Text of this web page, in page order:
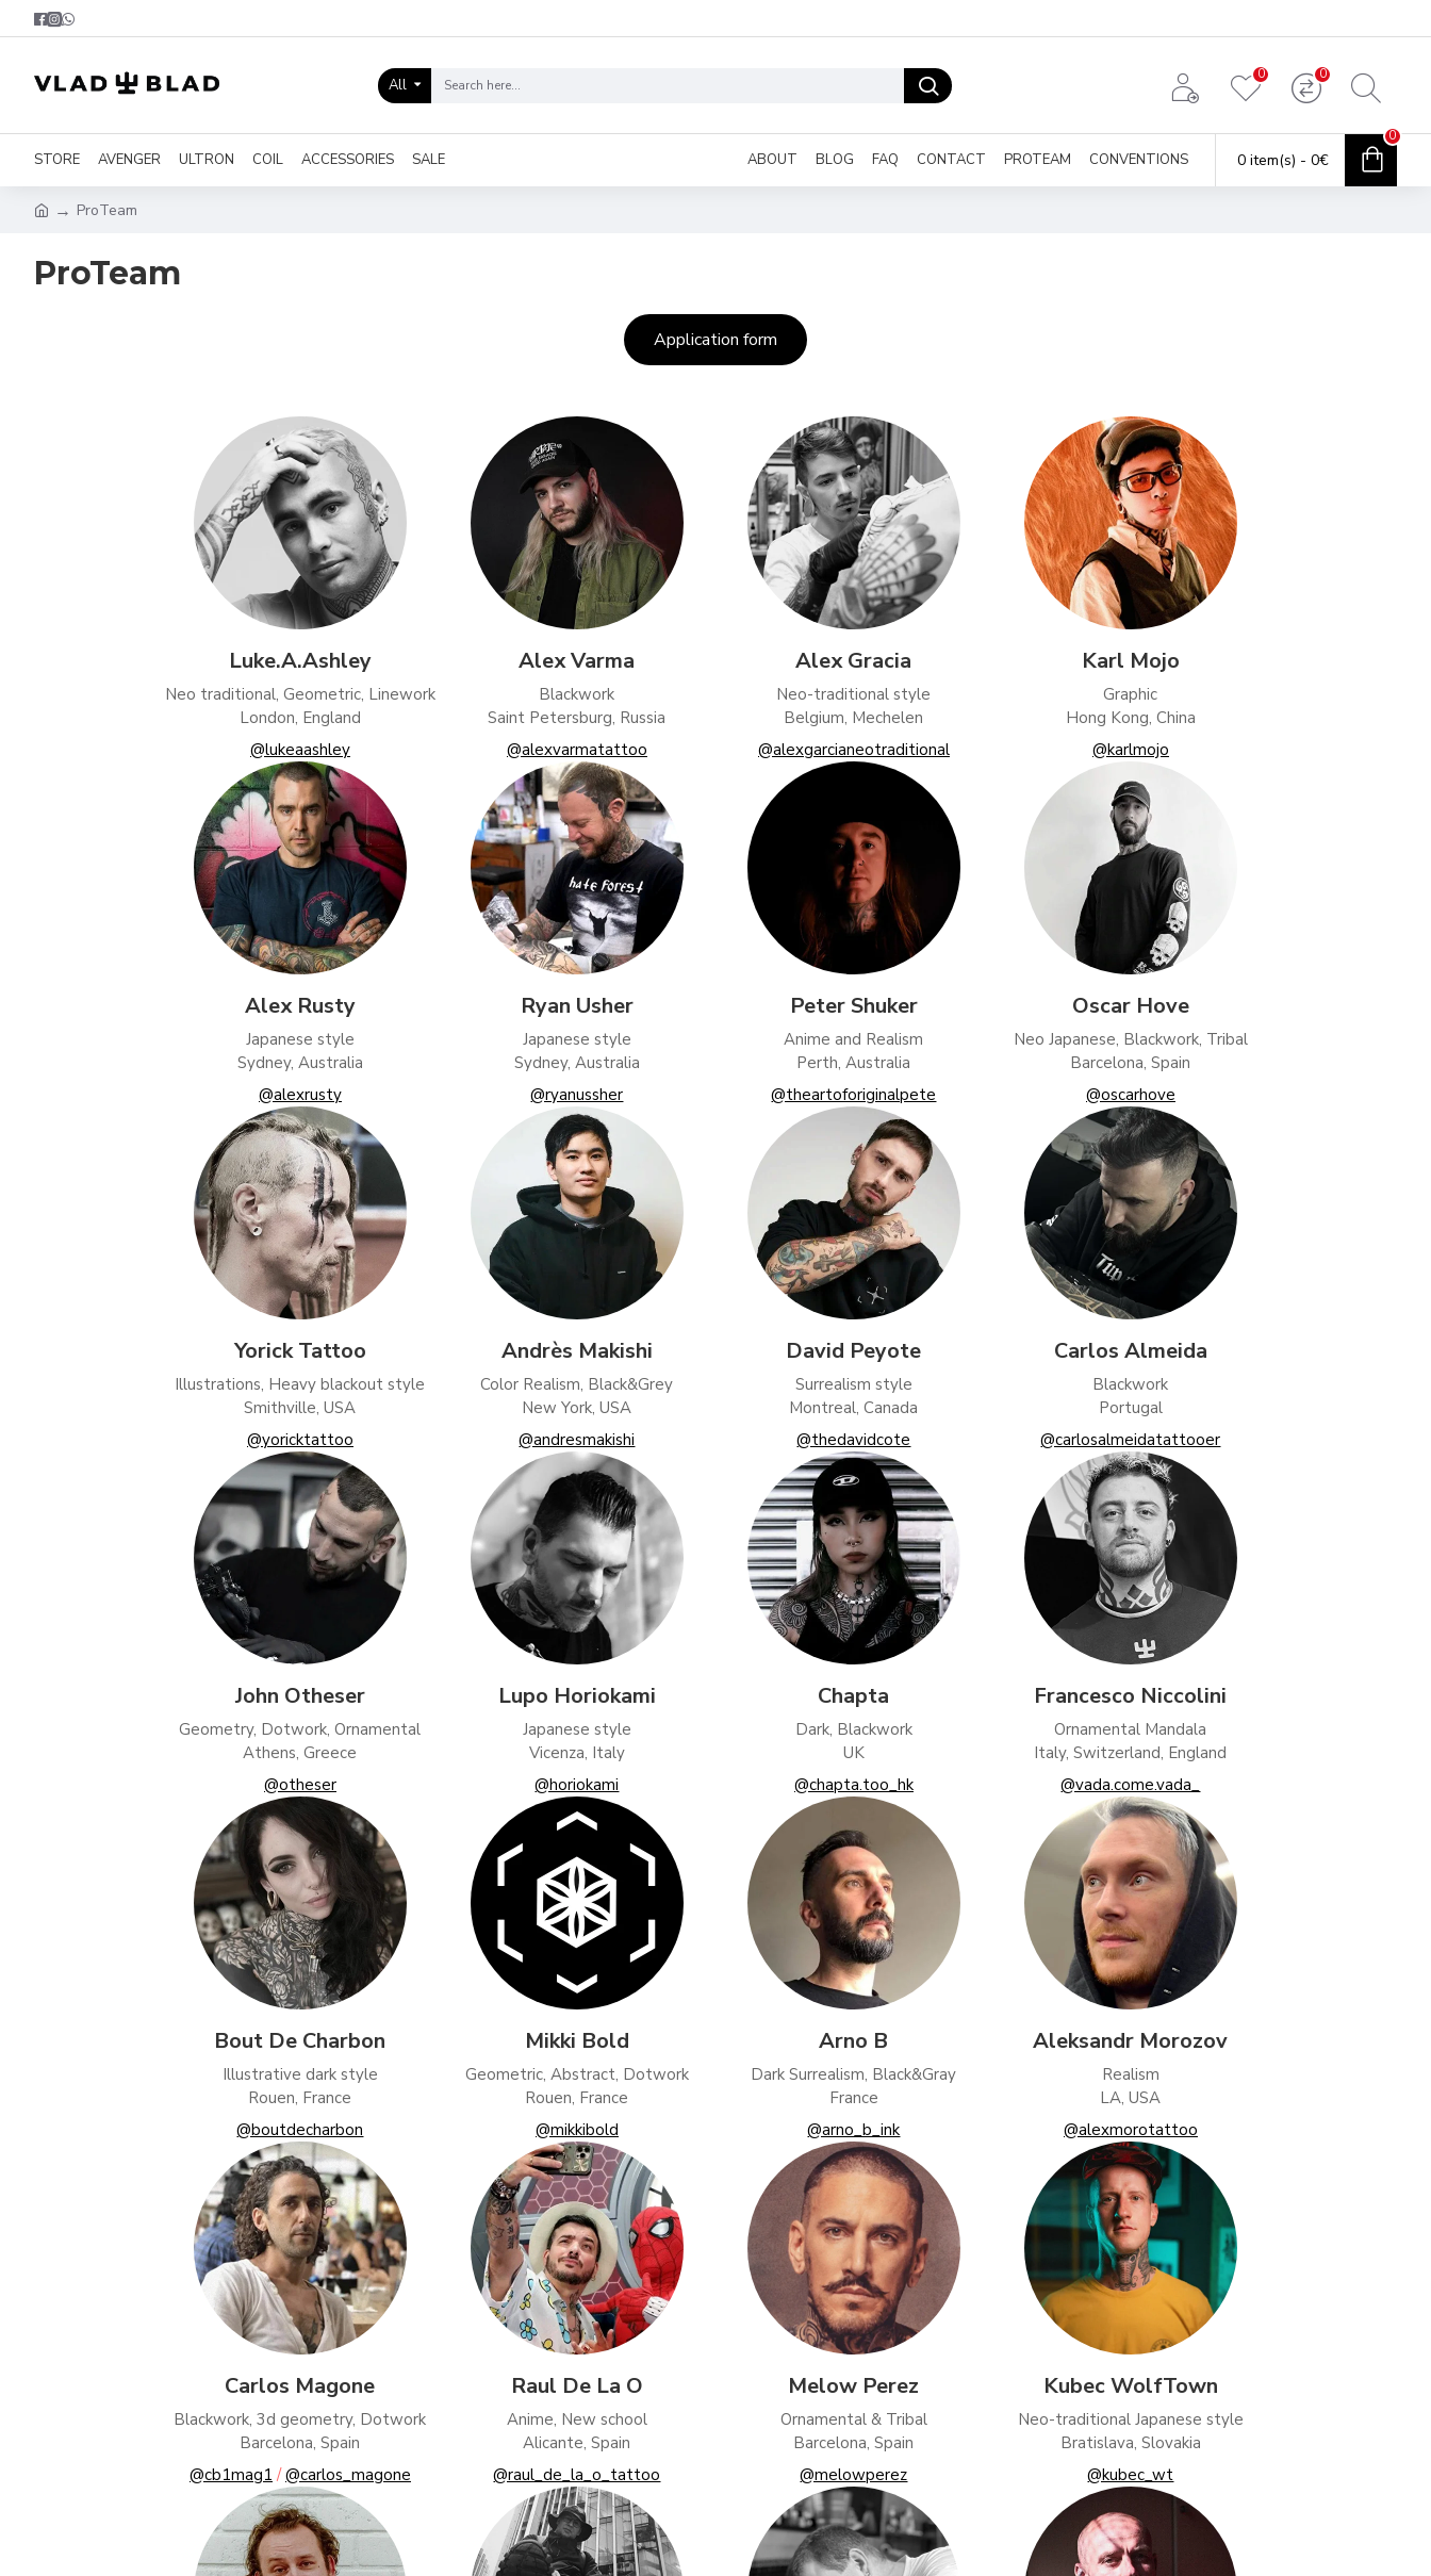
All
0 0
STORE AVENGER ULTRON COIL ACCESSORIES SALE ABOUT BLOG FAQ CONTACT PROTEAM CONVENTIONS 0 item(s) - 0€
0
ProTeam
ProTeam
Application form
Luke.A.Ashley
Neo traditional, Geometric, Linework
London, England
@lukeaashley
Alex Varma
Blackwork
Saint Petersburg, Russia
@alexvarmatattoo
Alex Gracia
Neo-traditional style
Belgium, Mechelen
@alexgarcianeotraditional
Karl Mojo
Graphic
Hong Kong, China
@karlmojo
Alex Rusty
Japanese style
Sydney, Australia
@alexrusty
Ryan Usher
Japanese style
Sydney, Australia
@ryanussher
Peter Shuker
Anime and Realism
Perth, Australia
@theartoforiginalpete
Oscar Hove
Neo Japanese, Blackwork, Tribal
Barcelona, Spain
@oscarhove
Yorick Tattoo
Illustrations, Heavy blackout style
Smithville, USA
@yoricktattoo
Andrès Makishi
Color Realism, Black&Grey
New York, USA
@andresmakishi
David Peyote
Surrealism style
Montreal, Canada
@thedavidcote
Carlos Almeida
Blackwork
Portugal
@carlosalmeidatattooer
John Otheser
Geometry, Dotwork, Ornamental
Athens, Greece
@otheser
Lupo Horiokami
Japanese style
Vicenza, Italy
@horiokami
Chapta
Dark, Blackwork
UK
@chapta.too_hk
Francesco Niccolini
Ornamental Mandala
Italy, Switzerland, England
@vada.come.vada_
Bout De Charbon
Illustrative dark style
Rouen, France
@boutdecharbon
Mikki Bold
Geometric, Abstract, Dotwork
Rouen, France
@mikkibold
Arno B
Dark Surrealism, Black&Gray
France
@arno_b_ink
Aleksandr Morozov
Realism
LA, USA
@alexmorotattoo
Carlos Magone
Blackwork, 3d geometry, Dotwork
Barcelona, Spain
@cb1mag1 /@carlos_magone
Raul De La O
Anime, New school
Alicante, Spain
@raul_de_la_o_tattoo
Melow Perez
Ornamental & Tribal
Barcelona, Spain
@melowperez
Kubec WolfTown
Neo-traditional Japanese style
Bratislava, Slovakia
@kubec_wt
Functional (always on)
Analytical (GA4)
Advertising (Meta Pixel, Google Ads)
Personalization
Save Settings Cancel